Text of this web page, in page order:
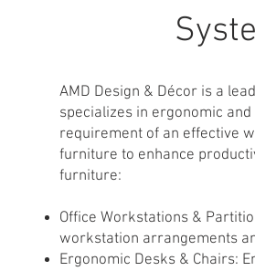
AMD Design & Décor is a
specializes in ergonomic
requirement of an effective
furniture to enhance
furniture:
Office Workstations &
workstation arrangements
Ergonomic Desks & Chairs: